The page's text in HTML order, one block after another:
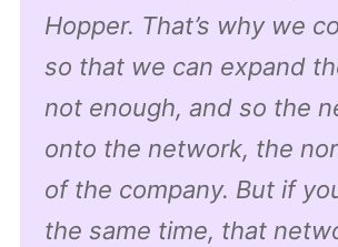
Hopper. That’s why we
so that we can expand
not enough, and so the
onto the network, the
of the company. But if
the same time, that